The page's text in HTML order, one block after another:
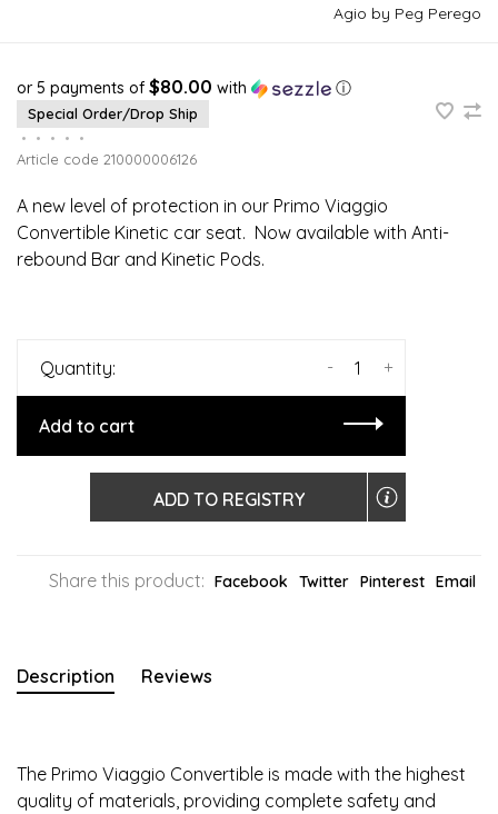
Agio by Peg Perego
or 5 payments of $80.00 with ⓘ
Special Order/Drop Ship
•
• • •
•
Article code 210000006126
A new level of protection in our Primo Viaggio
Convertible Kinetic car seat. Now available with Anti-
rebound Bar and Kinetic Pods.
Quantity: +
-
Add to cart
ADD TO REGISTRY
Share this product: Facebook Twitter Pinterest Email
Description Reviews
The Primo Viaggio Convertible is made with the highest
quality of materials, providing complete safety and